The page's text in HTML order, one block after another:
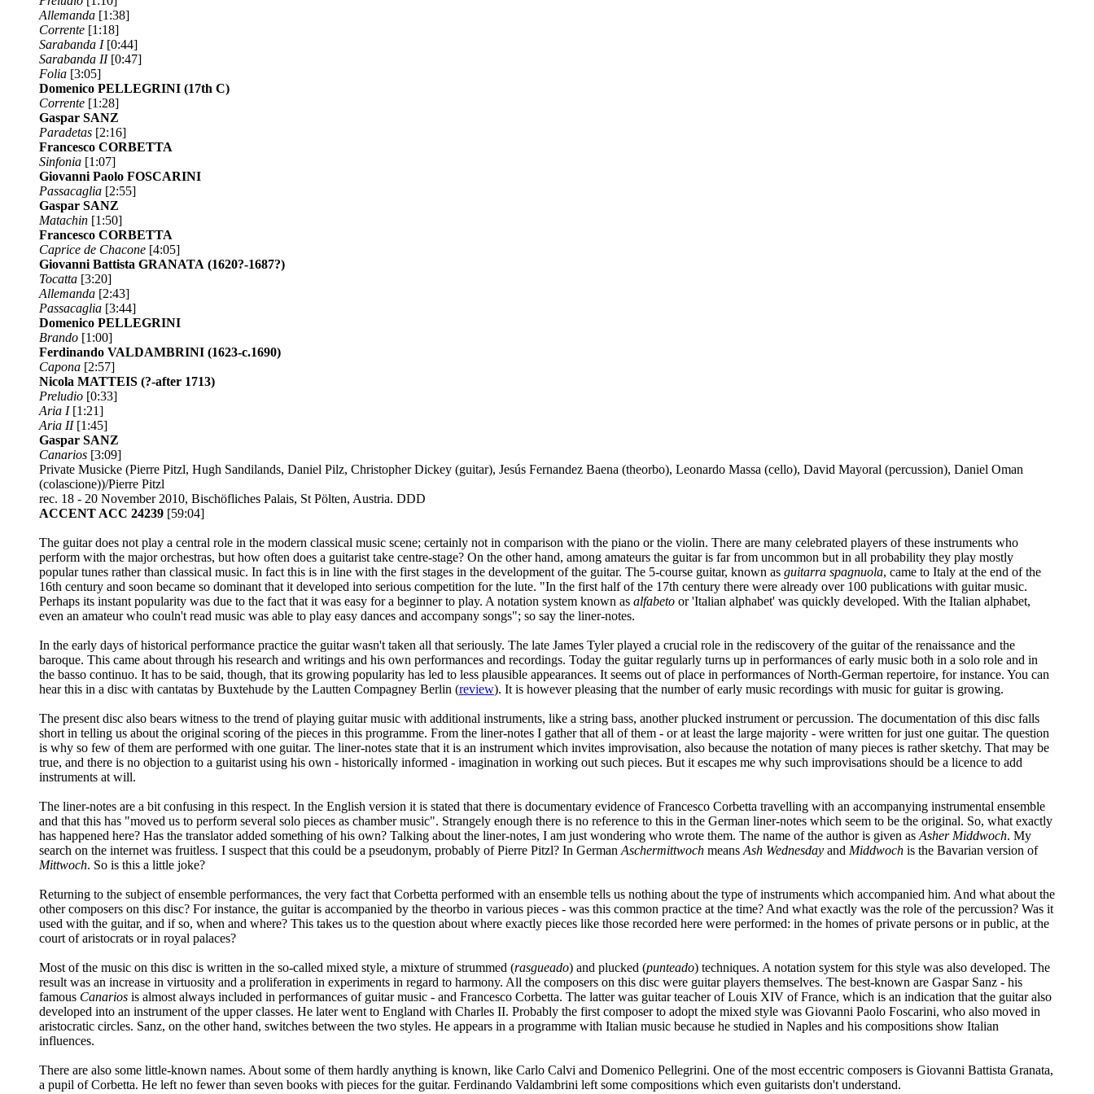
Allemanda [1:38]
Corrente [1:18]
Sarabanda I[0:44]
Sarabanda II[0:47]
Folia [3:05]
Domenico PELLEGRINI (17th C)
Corrente [1:28]
Gaspar SANZ
Paradetas [2:16]
Francesco CORBETTA
Sinfonia [1:07]
Giovanni Paolo FOSCARINI
Passacaglia [2:55]
Gaspar SANZ
Matachin [1:50]
Francesco CORBETTA
Caprice de Chacone [4:05]
Giovanni Battista GRANATA (1620?-1687?)
Tocatta [3:20]
Allemanda [2:43]
Passacaglia [3:44]
Domenico PELLEGRINI
Brando [1:00]
Ferdinando VALDAMBRINI (1623-c.1690)
Capona [2:57]
Nicola MATTEIS (?-after 1713)
Preludio [0:33]
Aria I[1:21]
Aria II[1:45]
Gaspar SANZ
Canarios [3:09]
Private Musicke (Pierre Pitzl, Hugh Sandilands, Daniel Pilz, Christopher Dickey (guitar), Jesús Fernandez Baena (theorbo), Leonardo Massa (cello), David Mayoral (percussion), Daniel Oman
(colascione))/Pierre Pitzl
rec. 18 - 20 November 2010, Bischöfliches Palais, St Pölten, Austria. DDD
ACCENT ACC 24239 [59:04]
The guitar does not play a central role in the modern classical music scene; certainly not in comparison with the piano or the violin. There are many celebrated players of these instruments who
perform with the major orchestras, but how often does a guitarist take centre-stage? On the other hand, among amateurs the guitar is far from uncommon but in all probability they play mostly
popular tunes rather than classical music. In fact this is in line with the first stages in the development of the guitar. The 5-course guitar, known as guitarra spagnuola, came to Italy at the end of the
16th century and soon became so dominant that it developed into serious competition for the lute. "In the first half of the 17th century there were already over 100 publications with guitar music.
Perhaps its instant popularity was due to the fact that it was easy for a beginner to play. A notation system known as alfabeto or 'Italian alphabet' was quickly developed. With the Italian alphabet,
even an amateur who couln't read music was able to play easy dances and accompany songs"; so say the liner-notes.
In the early days of historical performance practice the guitar wasn't taken all that seriously. The late James Tyler played a crucial role in the rediscovery of the guitar of the renaissance and the
baroque. This came about through his research and writings and his own performances and recordings. Today the guitar regularly turns up in performances of early music both in a solo role and in
the basso continuo. It has to be said, though, that its growing popularity has led to less plausible appearances. It seems out of place in performances of North-German repertoire, for instance. You can
hear this in a disc with cantatas by Buxtehude by the Lautten Compagney Berlin (review). It is however pleasing that the number of early music recordings with music for guitar is growing.
The present disc also bears witness to the trend of playing guitar music with additional instruments, like a string bass, another plucked instrument or percussion. The documentation of this disc falls
short in telling us about the original scoring of the pieces in this programme. From the liner-notes I gather that all of them - or at least the large majority - were written for just one guitar. The question
is why so few of them are performed with one guitar. The liner-notes state that it is an instrument which invites improvisation, also because the notation of many pieces is rather sketchy. That may be
true, and there is no objection to a guitarist using his own - historically informed - imagination in working out such pieces. But it escapes me why such improvisations should be a licence to add
instruments at will.
The liner-notes are a bit confusing in this respect. In the English version it is stated that there is documentary evidence of Francesco Corbetta travelling with an accompanying instrumental ensemble
and that this has "moved us to perform several solo pieces as chamber music". Strangely enough there is no reference to this in the German liner-notes which seem to be the original. So, what exactly
has happened here? Has the translator added something of his own? Talking about the liner-notes, I am just wondering who wrote them. The name of the author is given as Asher Middwoch. My
search on the internet was fruitless. I suspect that this could be a pseudonym, probably of Pierre Pitzl? In German Aschermittwoch means Ash Wednesday and Middwoch is the Bavarian version of
Mittwoch. So is this a little joke?
Returning to the subject of ensemble performances, the very fact that Corbetta performed with an ensemble tells us nothing about the type of instruments which accompanied him. And what about the
other composers on this disc? For instance, the guitar is accompanied by the theorbo in various pieces - was this common practice at the time? And what exactly was the role of the percussion? Was it
used with the guitar, and if so, when and where? This takes us to the question about where exactly pieces like those recorded here were performed: in the homes of private persons or in public, at the
court of aristocrats or in royal palaces?
Most of the music on this disc is written in the so-called mixed style, a mixture of strummed (rasgueado) and plucked (punteado) techniques. A notation system for this style was also developed. The
result was an increase in virtuosity and a proliferation in experiments in regard to harmony. All the composers on this disc were guitar players themselves. The best-known are Gaspar Sanz - his
famous Canarios is almost always included in performances of guitar music - and Francesco Corbetta. The latter was guitar teacher of Louis XIV of France, which is an indication that the guitar also
developed into an instrument of the upper classes. He later went to England with Charles II. Probably the first composer to adopt the mixed style was Giovanni Paolo Foscarini, who also moved in
aristocratic circles. Sanz, on the other hand, switches between the two styles. He appears in a programme with Italian music because he studied in Naples and his compositions show Italian
influences.
There are also some little-known names. About some of them hardly anything is known, like Carlo Calvi and Domenico Pellegrini. One of the most eccentric composers is Giovanni Battista Granata,
a pupil of Corbetta. He left no fewer than seven books with pieces for the guitar. Ferdinando Valdambrini left some compositions which even guitarists don't understand.